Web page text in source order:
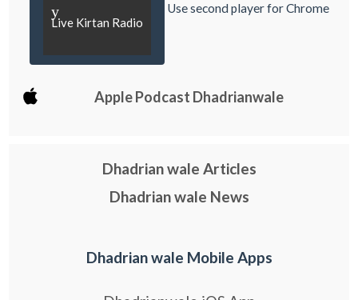
y
Live Kirtan Radio
Use second player for Chrome
Apple Podcast Dhadrianwale
Dhadrian wale Articles
Dhadrian wale News
Dhadrian wale Mobile Apps